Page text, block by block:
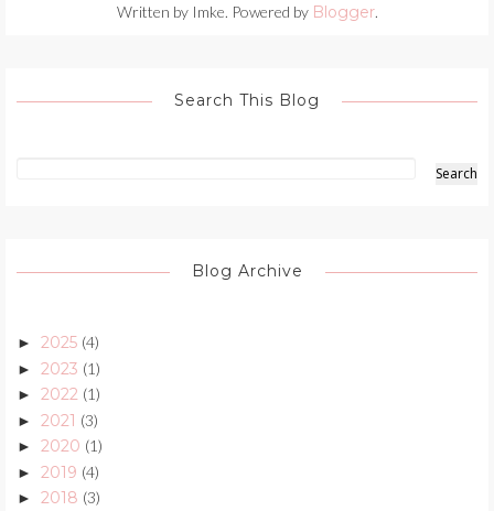
Written by Imke. Powered by Blogger.
Search This Blog
Blog Archive
► 2025 (4)
► 2023 (1)
► 2022 (1)
► 2021 (3)
► 2020 (1)
► 2019 (4)
► 2018 (3)